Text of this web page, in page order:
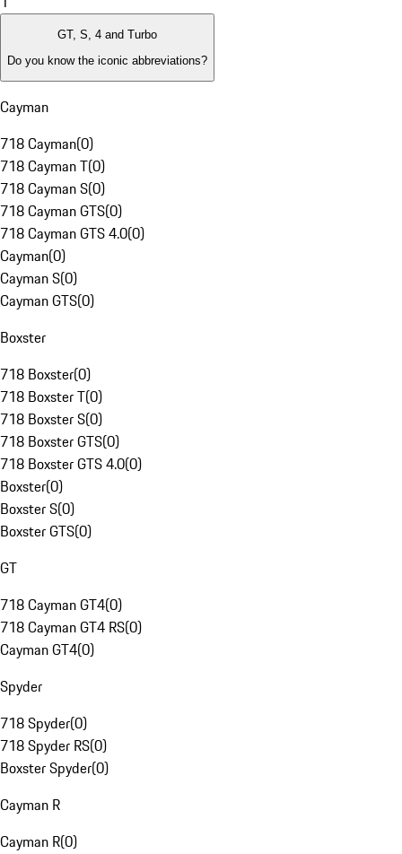
GT, S, 4 and Turbo
Do you know the iconic abbreviations?
Cayman
718 Cayman(0)
718 Cayman T(0)
718 Cayman S(0)
718 Cayman GTS(0)
718 Cayman GTS 4.0(0)
Cayman(0)
Cayman S(0)
Cayman GTS(0)
Boxster
718 Boxster(0)
718 Boxster T(0)
718 Boxster S(0)
718 Boxster GTS(0)
718 Boxster GTS 4.0(0)
Boxster(0)
Boxster S(0)
Boxster GTS(0)
GT
718 Cayman GT4(0)
718 Cayman GT4 RS(0)
Cayman GT4(0)
Spyder
718 Spyder(0)
718 Spyder RS(0)
Boxster Spyder(0)
Cayman R
Cayman R(0)